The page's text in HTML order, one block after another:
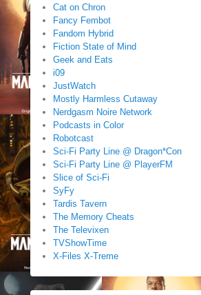
Cat on Chron
Fancy Fembot
Fandom Hybrid
Fiction State of Mind
Geek and Eats
i09
JustWatch
Mostly Harmless Cutaway
Nerdgasm Noire Network
Podcasts in Color
Robotcast
Sci-Fi Party Line @ Dragon*Con
Sci-Fi Party Line @ PlayerFM
Slice of Sci-Fi
SyFy
Tardis Tavern
The Memory Cheats
The Televixen
TVShowTime
X-Files X-Treme